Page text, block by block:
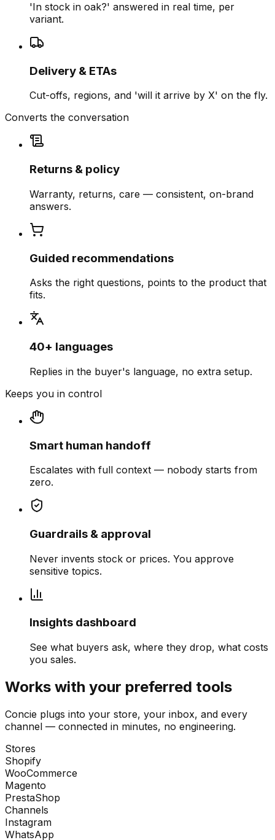
'In stock in oak?' answered in real time, per
variant.
Delivery & ETAs
Cut-offs, regions, and 'will it arrive by X' on the fly.
Converts the conversation
Returns & policy
Warranty, returns, care — consistent, on-brand
answers.
Guided recommendations
Asks the right questions, points to the product that
fits.
40+ languages
Replies in the buyer's language, no extra setup.
Keeps you in control
Smart human handoff
Escalates with full context — nobody starts from
zero.
Guardrails & approval
Never invents stock or prices. You approve
sensitive topics.
Insights dashboard
See what buyers ask, where they drop, what costs
you sales.
Works with your preferred tools
Concie plugs into your store, your inbox, and every
channel — connected in minutes, no engineering.
Stores
Shopify
WooCommerce
Magento
PrestaShop
Channels
Instagram
WhatsApp